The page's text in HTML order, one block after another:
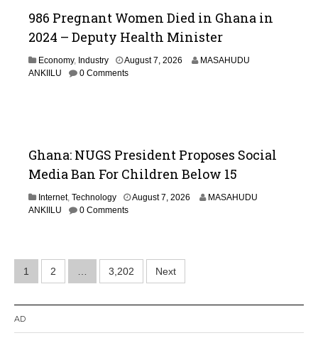
986 Pregnant Women Died in Ghana in
2024 – Deputy Health Minister
Economy, Industry August 7, 2026
MASAHUDU
ANKIILU
0 Comments
Ghana: NUGS President Proposes Social
Media Ban For Children Below 15
Internet, Technology August 7, 2026
MASAHUDU
ANKIILU
0 Comments
Posts
pagination
1 2 … 3,202 Next
AD